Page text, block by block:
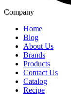
Company
Home
Blog
About Us
Brands
Products
Contact Us
Catalog
Recipe